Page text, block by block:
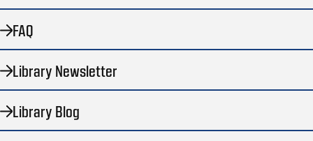
FAQ
Library Newsletter
Library Blog